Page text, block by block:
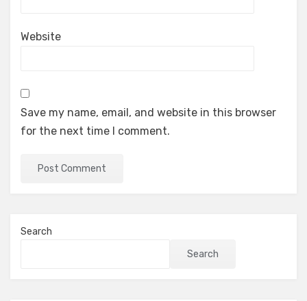
Website
Save my name, email, and website in this browser
for the next time I comment.
Search
Search